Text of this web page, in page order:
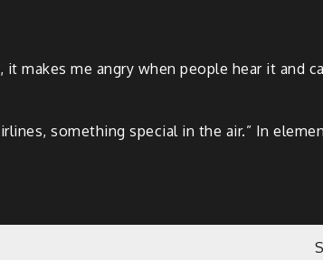
makes me angry when people hear it and
something special in the air.” In